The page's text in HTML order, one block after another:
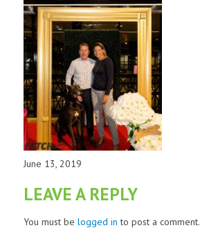
June 13, 2019
LEAVE A REPLY
You must be logged in to post a comment.